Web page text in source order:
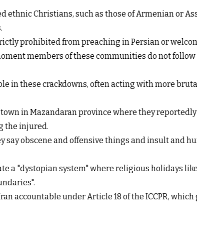
Christians, such as those of Armenian or
prohibited from preaching in Persian or
members of these communities do not follow
in these crackdowns, often acting with more
in Mazandaran province where they
the injured.
say obscene and offensive things and insult and
a "dystopian system" where religious holidays
accountable under Article 18 of the ICCPR,